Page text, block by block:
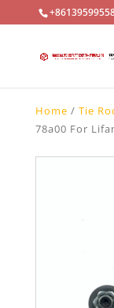
Home / Tie
78a00 For